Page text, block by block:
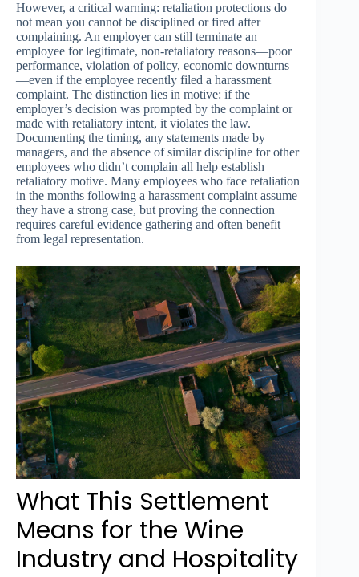
However, a critical warning: retaliation protections do
not mean you cannot be disciplined or fired after
complaining. An employer can still terminate an
employee for legitimate, non-retaliatory reasons—poor
performance, violation of policy, economic downturns
—even if the employee recently filed a harassment
complaint. The distinction lies in motive: if the
employer’s decision was prompted by the complaint or
made with retaliatory intent, it violates the law.
Documenting the timing, any statements made by
managers, and the absence of similar discipline for other
employees who didn’t complain all help establish
retaliatory motive. Many employees who face retaliation
in the months following a harassment complaint assume
they have a strong case, but proving the connection
requires careful evidence gathering and often benefit
from legal representation.
What This Settlement
Means for the Wine
Industry and Hospitality